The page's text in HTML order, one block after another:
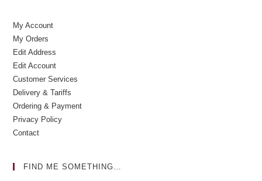
My Account
My Orders
Edit Address
Edit Account
Customer Services
Delivery & Tariffs
Ordering & Payment
Privacy Policy
Contact
FIND ME SOMETHING…